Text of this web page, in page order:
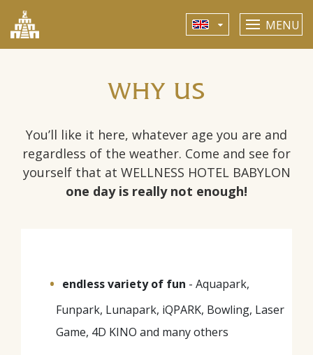
MENU
WHY US
You’ll like it here, whatever age you are and
regardless of the weather. Come and see for
yourself that at WELLNESS HOTEL BABYLON
one day is really not enough!
endless variety of fun - Aquapark,
Funpark, Lunapark, iQPARK, Bowling, Laser
Game, 4D KINO and many others